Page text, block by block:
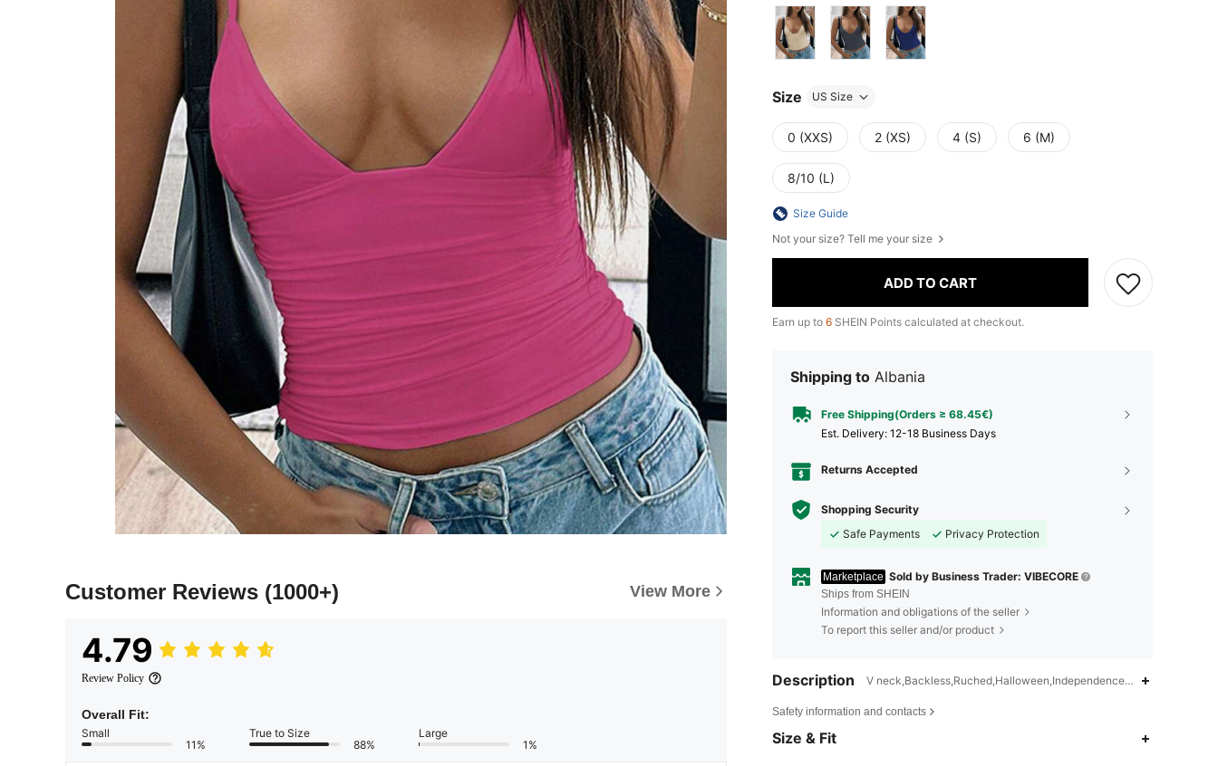
Customer Reviews (1000+) View More
4.79
Review Policy
Overall Fit:
Small
11%
True to Size
88%
Large
1%
Size US Size
0 (XXS) 2 (XS) 4 (S) 6 (M)
8/10 (L)
Size Guide
Not your size? Tell me your size
ADD TO CART
Earn up to 6 SHEIN Points calculated at checkout.
Shipping to Albania
Free Shipping(Orders ≥ 68.45€)
​Est. Delivery: 12-18 Business Days
Returns Accepted
Shopping Security
Safe Payments
Privacy Protection
Marketplace Sold by Business Trader: VIBECORE
Ships from SHEIN
Information and obligations of the seller
To report this seller and/or product
Description V neck,Backless,Ruched,Halloween,Independence Day
Safety information and contacts
Size & Fit
4.83